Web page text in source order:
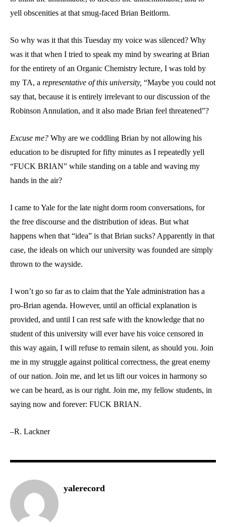
yell obscenities at that smug-faced Brian Beitlorm.
So why was it that this Tuesday my voice was silenced? Why
was it that when I tried to speak my mind by swearing at Brian
for the entirety of an Organic Chemistry lecture, I was told by
my TA, a representative of this university, “Maybe you could not
say that, because it is entirely irrelevant to our discussion of the
Robinson Annulation, and it also made Brian feel threatened”?
Excuse me? Why are we coddling Brian by not allowing his
education to be disrupted for fifty minutes as I repeatedly yell
“FUCK BRIAN” while standing on a table and waving my
hands in the air?
I came to Yale for the late night dorm room conversations, for
the free discourse and the distribution of ideas. But what
happens when that “idea” is that Brian sucks? Apparently in that
case, the ideals on which our university was founded are simply
thrown to the wayside.
I won’t go so far as to claim that the Yale administration has a
pro-Brian agenda. However, until an official explanation is
provided, and until I can rest safe with the knowledge that no
student of this university will ever have his voice censored in
this way again, I will refuse to remain silent, as should you. Join
me in my struggle against political correctness, the great enemy
of our nation. Join me, and let us lift our voices in harmony so
we can be heard, as is our right. Join me, my fellow students, in
saying now and forever: FUCK BRIAN.
–R. Lackner
yalerecord